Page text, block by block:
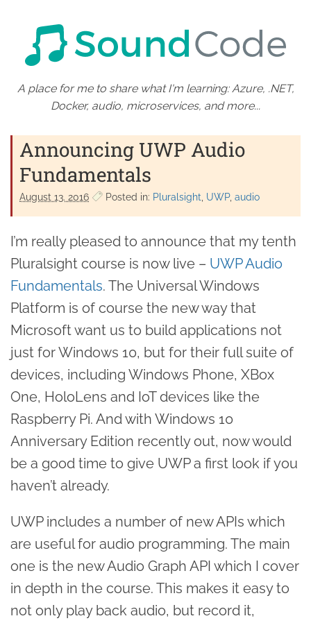
A place for me to share what I'm learning: Azure, .NET,
Docker, audio, microservices, and more...
Announcing UWP Audio
Fundamentals
August 13. 2016 Posted in: Pluralsight UWP audio
I’m really pleased to announce that my tenth
Pluralsight course is now live – UWP Audio
Fundamentals. The Universal Windows
Platform is of course the new way that
Microsoft want us to build applications not
just for Windows 10, but for their full suite of
devices, including Windows Phone, XBox
One, HoloLens and IoT devices like the
Raspberry Pi. And with Windows 10
Anniversary Edition recently out, now would
be a good time to give UWP a first look if you
haven’t already.
UWP includes a number of new APIs which
are useful for audio programming. The main
one is the new Audio Graph API which I cover
in depth in the course. This makes it easy to
not only play back audio, but record it,